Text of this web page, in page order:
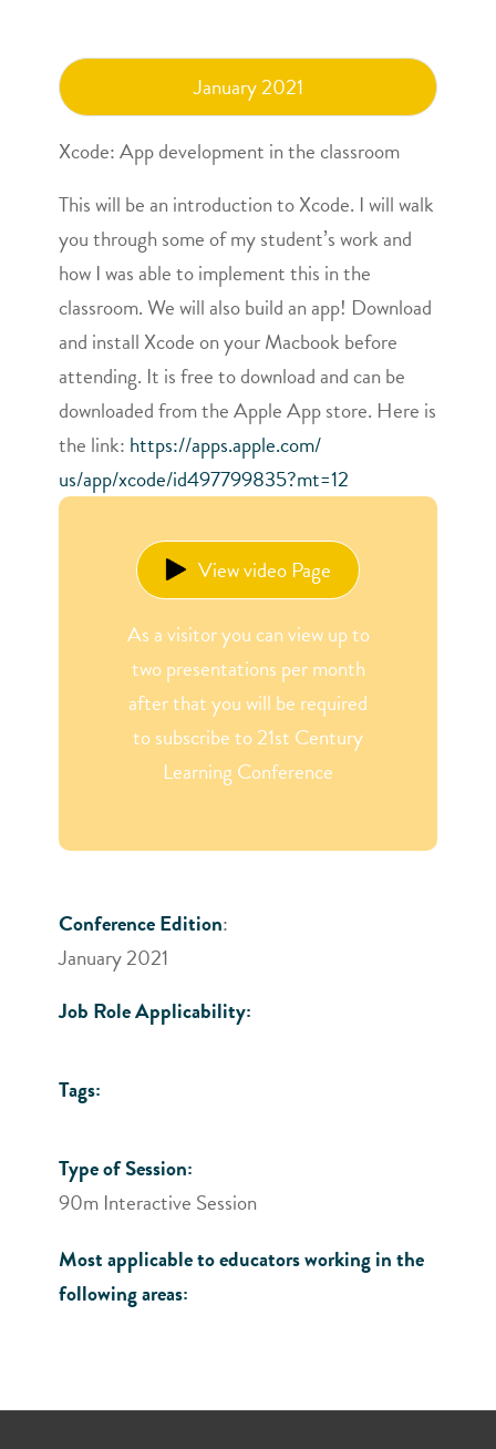
January 2021
Xcode: App development in the classroom
This will be an introduction to Xcode. I will walk
you through some of my student’s work and
how I was able to implement this in the
classroom. We will also build an app! Download
and install Xcode on your Macbook before
attending. It is free to download and can be
downloaded from the Apple App store. Here is
the link: https://apps.apple.com/
us/app/xcode/id497799835?mt=12
View video Page
As a visitor you can view up to
two presentations per month
after that you will be required
to subscribe to 21st Century
Learning Conference
Conference Edition:
January 2021
Job Role Applicability:
Tags:
Type of Session:
90m Interactive Session
Most applicable to educators working in the
following areas: